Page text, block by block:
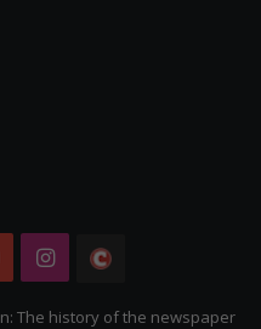
YouTubeInstagram
Citizen
The history of the newspaper